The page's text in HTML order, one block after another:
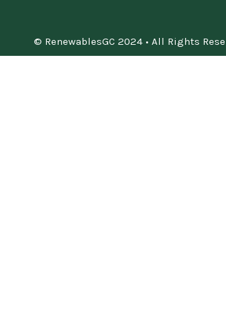
© RenewablesGC 2024 • All Rights